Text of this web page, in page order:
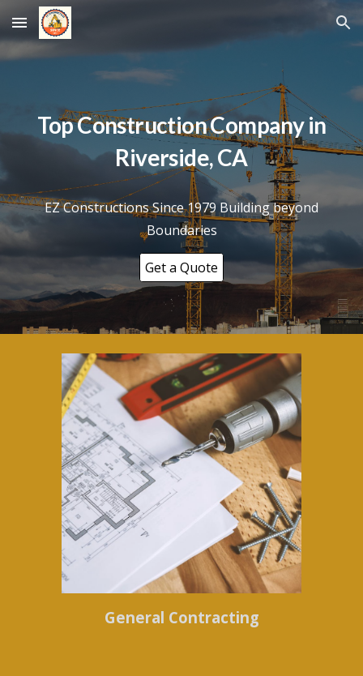
Skip to main content Skip to navigation
Top Construction Company in
Riverside, CA
EZ Constructions Since 1979 Building beyond
Boundaries
Get a Quote
General Contracting